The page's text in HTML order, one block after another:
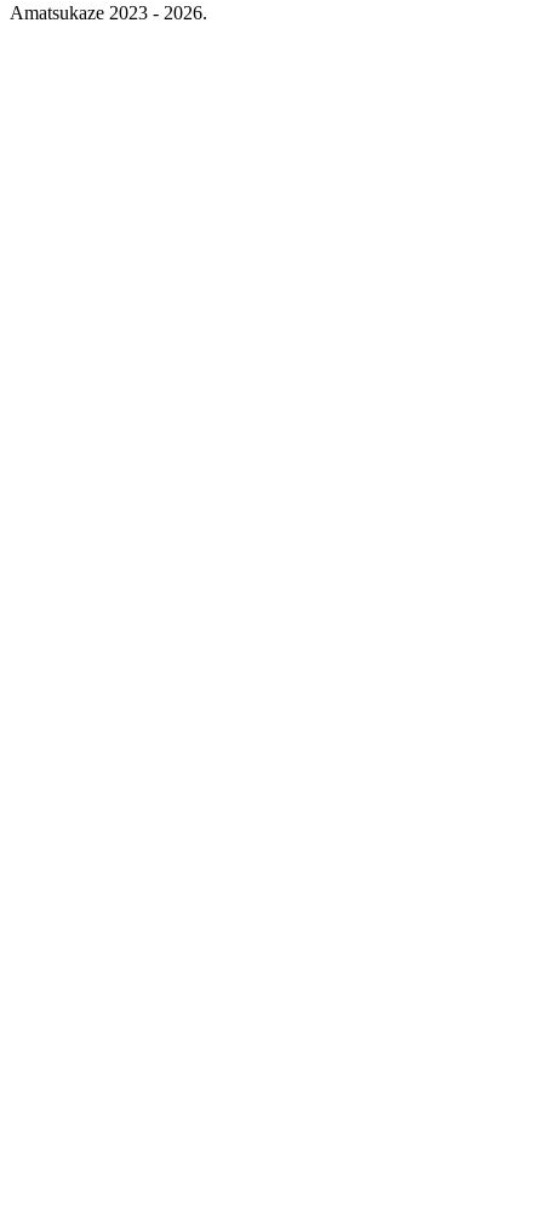
Amatsukaze 2023 - 2026.